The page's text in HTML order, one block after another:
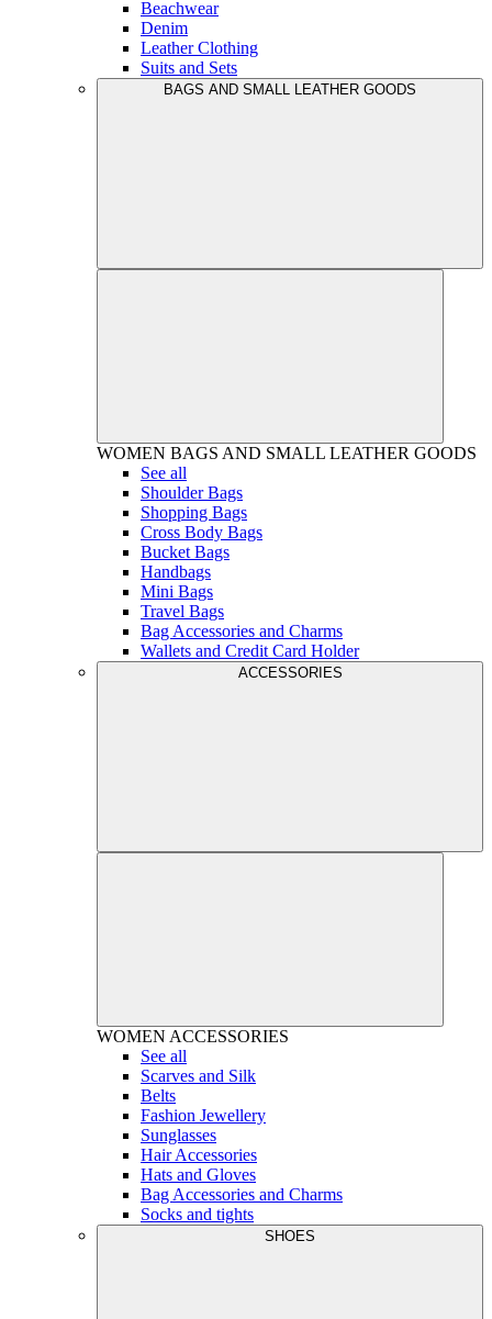
Beachwear
Denim
Leather Clothing
Suits and Sets
BAGS AND SMALL LEATHER GOODS
WOMEN BAGS AND SMALL LEATHER GOODS
See all
Shoulder Bags
Shopping Bags
Cross Body Bags
Bucket Bags
Handbags
Mini Bags
Travel Bags
Bag Accessories and Charms
Wallets and Credit Card Holder
ACCESSORIES
WOMEN ACCESSORIES
See all
Scarves and Silk
Belts
Fashion Jewellery
Sunglasses
Hair Accessories
Hats and Gloves
Bag Accessories and Charms
Socks and tights
SHOES